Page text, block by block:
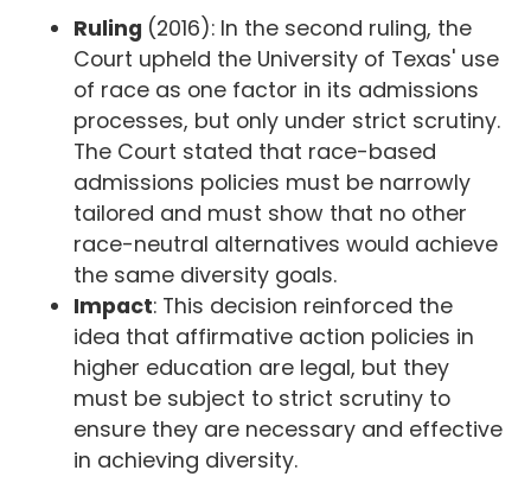
Ruling (2016): In the second ruling, the
Court upheld the University of Texas' use
of race as one factor in its admissions
processes, but only under strict scrutiny.
The Court stated that race-based
admissions policies must be narrowly
tailored and must show that no other
race-neutral alternatives would achieve
the same diversity goals.
Impact: This decision reinforced the
idea that affirmative action policies in
higher education are legal, but they
must be subject to strict scrutiny to
ensure they are necessary and effective
in achieving diversity.